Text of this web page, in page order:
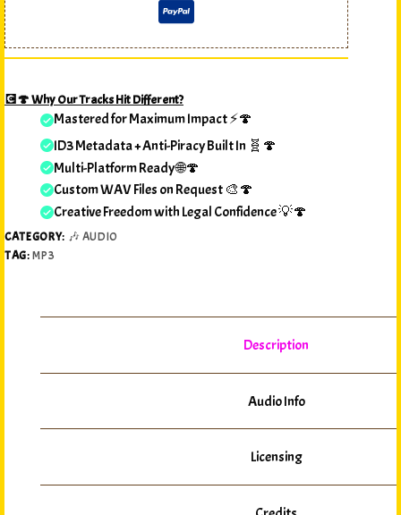
💽🍄 Why Our Tracks Hit Different?
Mastered for Maximum Impact ⚡🍄
ID3 Metadata + Anti-Piracy Built In 🧬🍄
Multi-Platform Ready 🌐🍄
Custom WAV Files on Request 🎨🍄
Creative Freedom with Legal Confidence 💡🍄
CATEGORY: 🎶 AUDIO
TAG:MP3
Description
Audio Info
Licensing